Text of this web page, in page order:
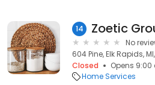
14 Zoetic
No
604 Pine, Elk Rapids,
Closed
Opens 9:00
Home Services